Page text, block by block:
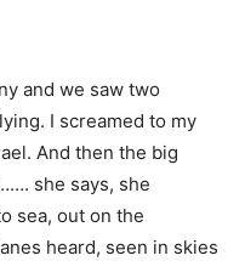
and we saw two
I screamed to my
And then the big
she says, she
sea, out on the
heard, seen in skies